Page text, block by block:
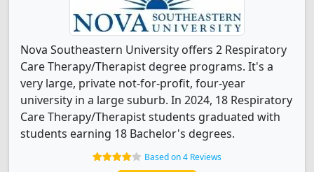
Nova Southeastern University offers 2 Respiratory
Care Therapy/Therapist degree programs. It's a
very large, private not-for-profit, four-year
university in a large suburb. In 2024, 18 Respiratory
Care Therapy/Therapist students graduated with
students earning 18 Bachelor's degrees.
Based on 4 Reviews